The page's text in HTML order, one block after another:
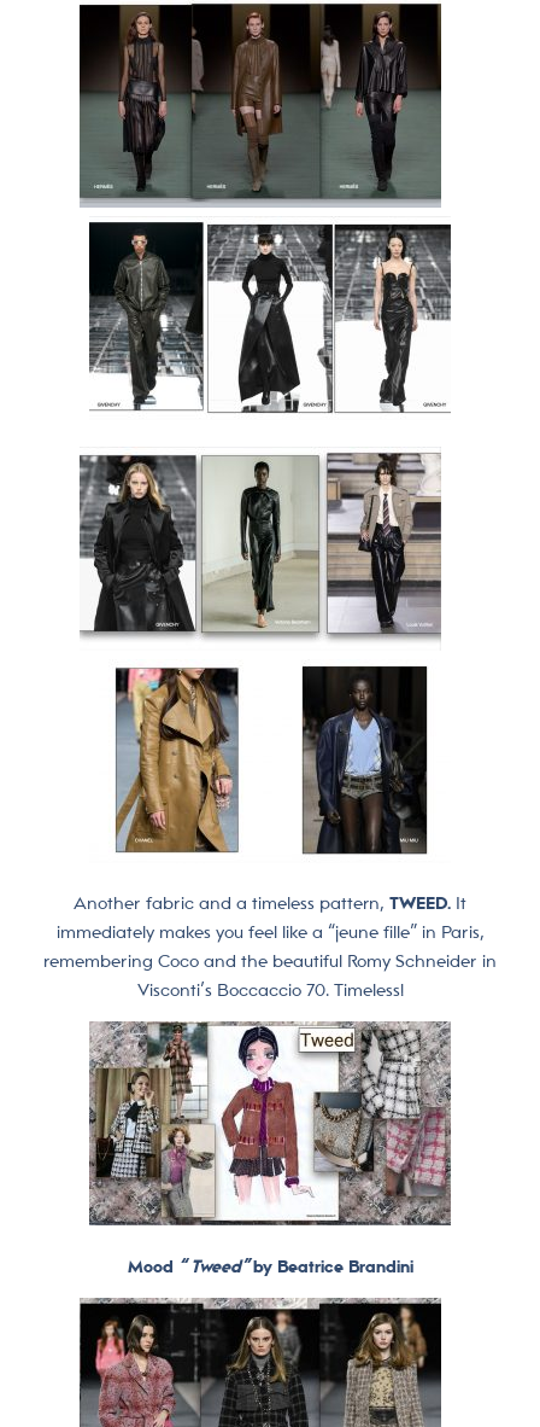
Another fabric and a timeless pattern, TWEED. It
immediately makes you feel like a “jeune fille” in Paris,
remembering Coco and the beautiful Romy Schneider in
Visconti’s Boccaccio 70. Timeless!
Mood “ Tweed”by Beatrice Brandini